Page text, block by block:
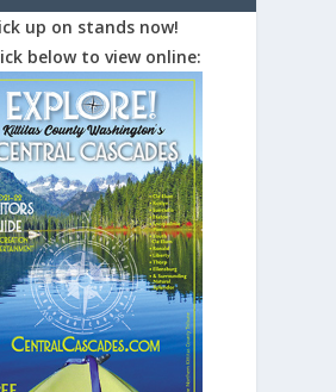
up on stands now!
below to view online: